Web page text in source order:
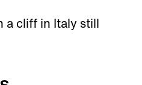
a cliff in Italy still